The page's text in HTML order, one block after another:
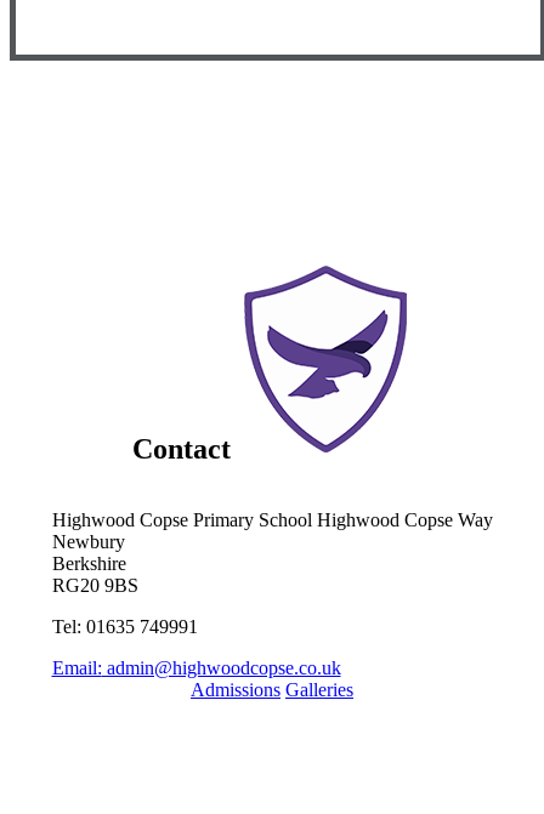
Contact
Highwood Copse Primary School Highwood Copse Way
Newbury
Berkshire
RG20 9BS
Tel: 01635 749991
Email: admin@highwoodcopse.co.uk
Admissions Galleries